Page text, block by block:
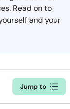
Read on to
and your
Jump to